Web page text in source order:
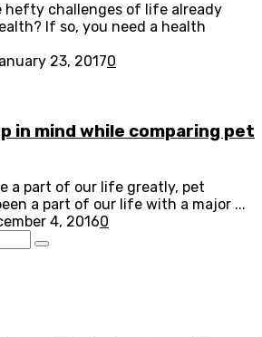
hefty challenges of life already
If so, you need a health
23, 20170
in mind while comparing pet
a part of our life greatly, pet
a part of our life with a major ...
4, 20160